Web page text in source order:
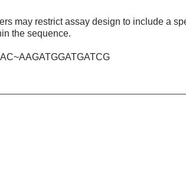
may restrict assay design to include a
the sequence.